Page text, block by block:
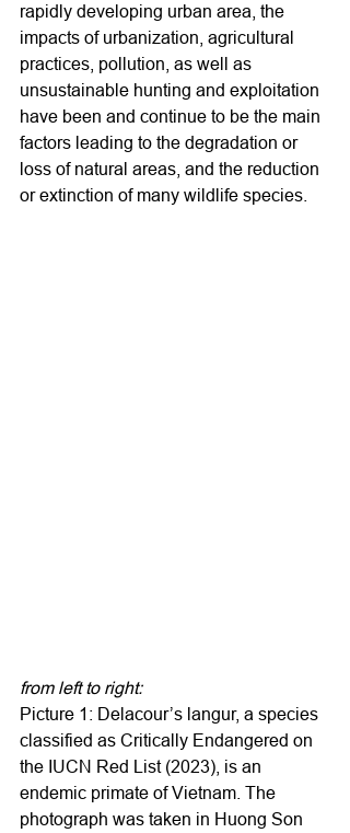
rapidly developing urban area, the
impacts of urbanization, agricultural
practices, pollution, as well as
unsustainable hunting and exploitation
have been and continue to be the main
factors leading to the degradation or
loss of natural areas, and the reduction
or extinction of many wildlife species.
from left to right:
Picture 1: Delacour’s langur, a species
classified as Critically Endangered on
the IUCN Red List (2023), is an
endemic primate of Vietnam. The
photograph was taken in Huong Son